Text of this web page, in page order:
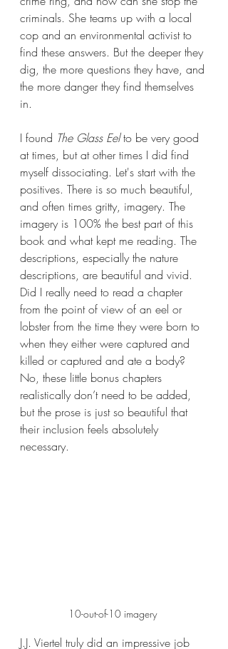
criminals. She teams up with a local
cop and an environmental activist to
find these answers. But the deeper they
dig, the more questions they have, and
the more danger they find themselves
in.
I found The Glass Eel to be very good
at times, but at other times I did find
myself dissociating. Let's start with the
positives. There is so much beautiful,
and often times gritty, imagery. The
imagery is 100% the best part of this
book and what kept me reading. The
descriptions, especially the nature
descriptions, are beautiful and vivid.
Did I really need to read a chapter
from the point of view of an eel or
lobster from the time they were born to
when they either were captured and
killed or captured and ate a body?
No, these little bonus chapters
realistically don’t need to be added,
but the prose is just so beautiful that
their inclusion feels absolutely
necessary.
10-out-of-10 imagery
J.J. Viertel truly did an impressive job